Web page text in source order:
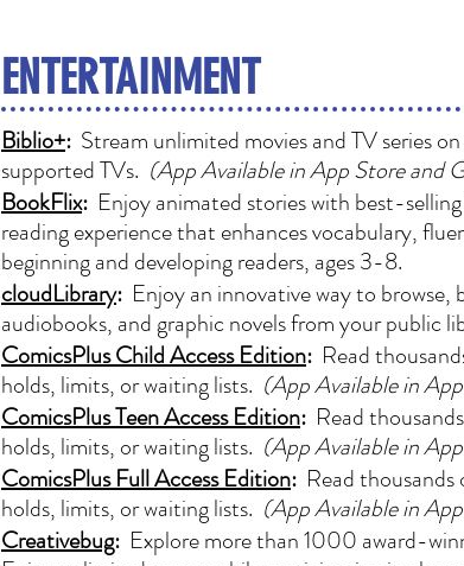
ENTERTAINMENT
Biblio+: Stream unlimited movies and TV series
supported TVs. (App Available in App Store and
BookFlix: Enjoy animated stories with best-
reading experience that enhances vocabulary,
beginning and developing readers, ages 3-8.
cloudLibrary: Enjoy an innovative way to
audiobooks, and graphic novels from your public
ComicsPlus Child Access Edition: Read
holds, limits, or waiting lists. (App Available in
ComicsPlus Teen Access Edition: Read
holds, limits, or waiting lists. (App Available in
ComicsPlus Full Access Edition: Read
holds, limits, or waiting lists. (App Available in
Creativebug: Explore more than 1000 award-